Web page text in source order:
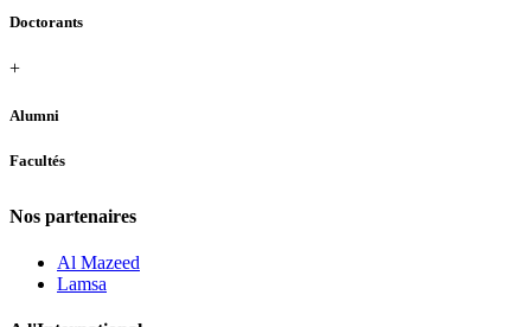
Doctorants
+
Alumni
Facultés
Nos partenaires
Al Mazeed
Lamsa